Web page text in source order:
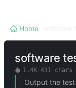
Home
software
1.4K· 431 chars ·
Output the